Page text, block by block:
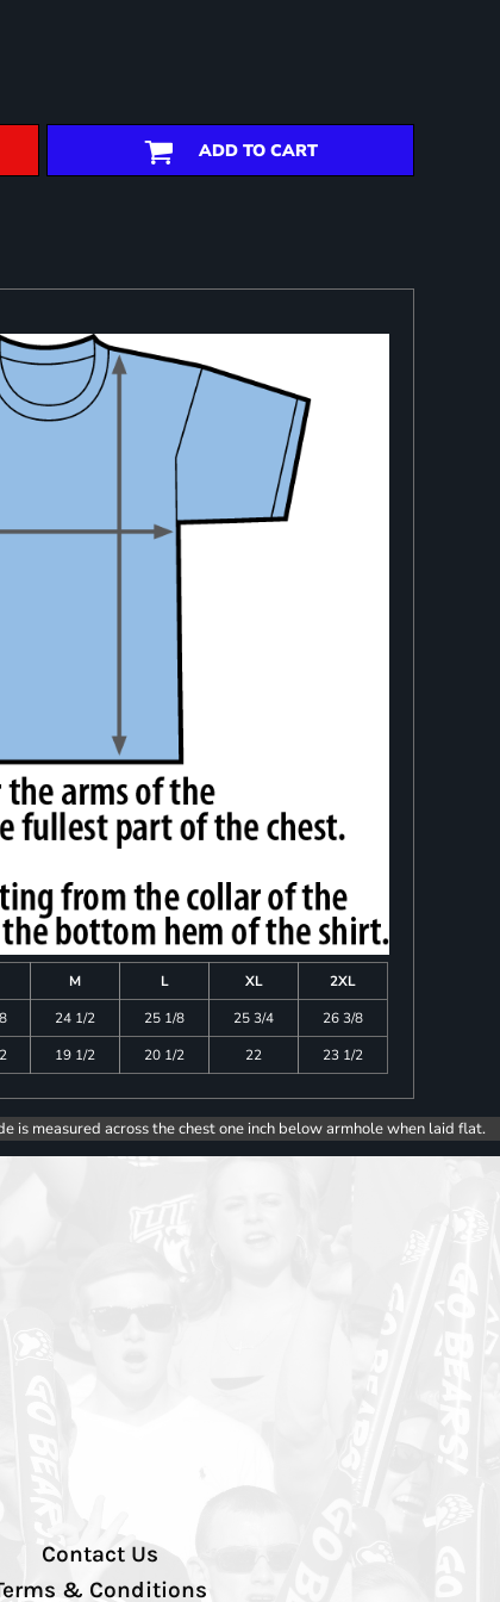
ADD TO CART
M L XL
2XL
24 1/2 25 1/8 25 3/4
26 3/8
19 1/2 20 1/2 22 23 1/2
is measured across the chest one inch below armhole when laid flat.
Contact Us
& Conditions